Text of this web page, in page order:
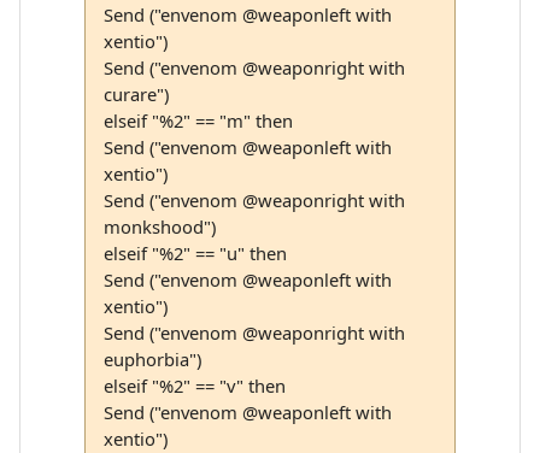
Send ("envenom @weaponleft with
xentio")
Send ("envenom @weaponright with
curare")
elseif "%2" == "m" then
Send ("envenom @weaponleft with
xentio")
Send ("envenom @weaponright with
monkshood")
elseif "%2" == "u" then
Send ("envenom @weaponleft with
xentio")
Send ("envenom @weaponright with
euphorbia")
elseif "%2" == "v" then
Send ("envenom @weaponleft with
xentio")